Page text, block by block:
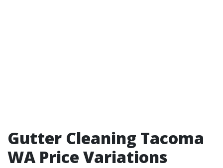
Gutter Cleaning Tacoma
WA Price Variations